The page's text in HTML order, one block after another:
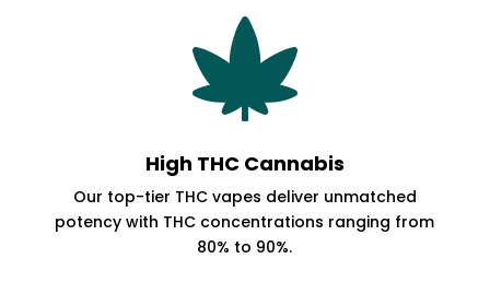

High THC Cannabis
Our top-tier THC vapes deliver unmatched
potency with THC concentrations ranging from
80% to 90%.